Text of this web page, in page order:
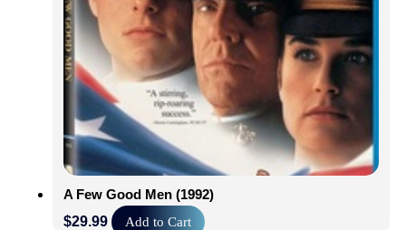
A Few Good Men (1992)
$29.99 Add to Cart